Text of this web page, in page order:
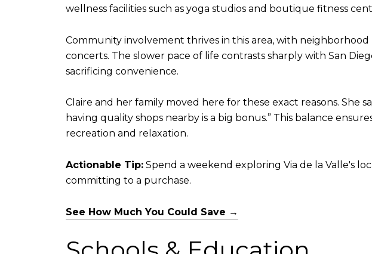
wellness facilities such as yoga studios and boutique fitness
Community involvement thrives in this area, with
concerts. The slower pace of life contrasts sharply with San
sacrificing convenience.
Claire and her family moved here for these exact reasons. She
having quality shops nearby is a big bonus.” This balance
recreation and relaxation.
Actionable Tip: Spend a weekend exploring Via de la Valle's
committing to a purchase.
See How Much You Could Save →